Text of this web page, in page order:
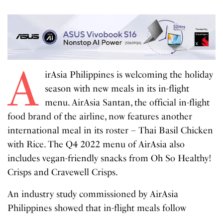
A irAsia Philippines is welcoming the holiday
season with new meals in its in-flight
menu. AirAsia Santan, the official in-flight
food brand of the airline, now features another
international meal in its roster – Thai Basil Chicken
with Rice. The Q4 2022 menu of AirAsia also
includes vegan-friendly snacks from Oh So Healthy!
Crisps and Cravewell Crisps.
An industry study commissioned by AirAsia
Philippines showed that in-flight meals follow